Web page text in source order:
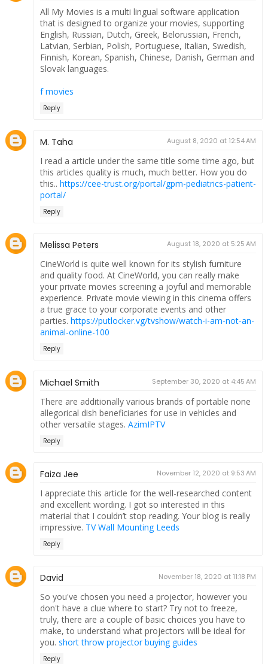
All My Movies is a multi lingual software application
that is designed to organize your movies, supporting
English, Russian, Dutch, Greek, Belorussian, French,
Latvian, Serbian, Polish, Portuguese, Italian, Swedish,
Finnish, Korean, Spanish, Chinese, Danish, German and
Slovak languages.
f movies
Reply
M. Taha August 8, 2020 at 12:54 AM
I read a article under the same title some time ago, but
this articles quality is much, much better. How you do
this.. https://cee-trust.org/portal/gpm-pediatrics-patient-
portal/
Reply
Melissa Peters August 18, 2020 at 5:25 AM
CineWorld is quite well known for its stylish furniture
and quality food. At CineWorld, you can really make
your private movies screening a joyful and memorable
experience. Private movie viewing in this cinema offers
a true grace to your corporate events and other
parties. https://putlocker.vg/tvshow/watch-i-am-not-an-
animal-online-100
Reply
Michael Smith September 30, 2020 at 4:45 AM
There are additionally various brands of portable none
allegorical dish beneficiaries for use in vehicles and
other versatile stages. AzimIPTV
Reply
Faiza Jee November 12, 2020 at 9:53 AM
I appreciate this article for the well-researched content
and excellent wording. I got so interested in this
material that I couldn’t stop reading. Your blog is really
impressive. TV Wall Mounting Leeds
Reply
David November 18, 2020 at 11:18 PM
So you've chosen you need a projector, however you
don't have a clue where to start? Try not to freeze,
truly, there are a couple of basic choices you have to
make, to understand what projectors will be ideal for
you. short throw projector buying guides
Reply